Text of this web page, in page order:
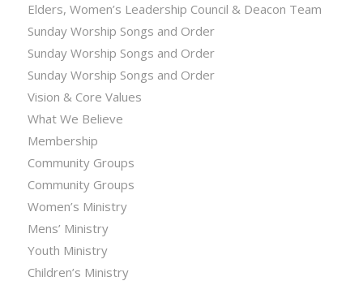
Elders, Women’s Leadership Council & Deacon Team
Sunday Worship Songs and Order
Sunday Worship Songs and Order
Sunday Worship Songs and Order
Vision & Core Values
What We Believe
Membership
Community Groups
Community Groups
Women’s Ministry
Mens’ Ministry
Youth Ministry
Children’s Ministry